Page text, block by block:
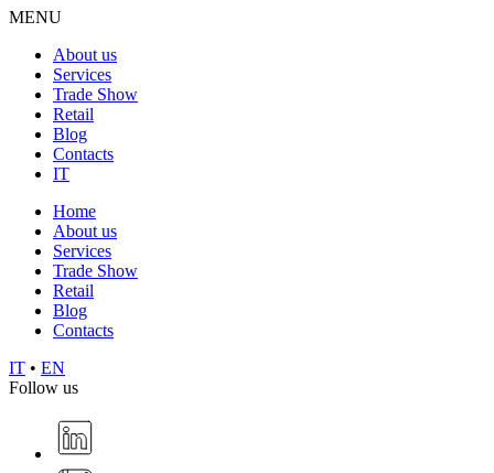
MENU
About us
Services
Trade Show
Retail
Blog
Contacts
IT
Home
About us
Services
Trade Show
Retail
Blog
Contacts
IT • EN
Follow us